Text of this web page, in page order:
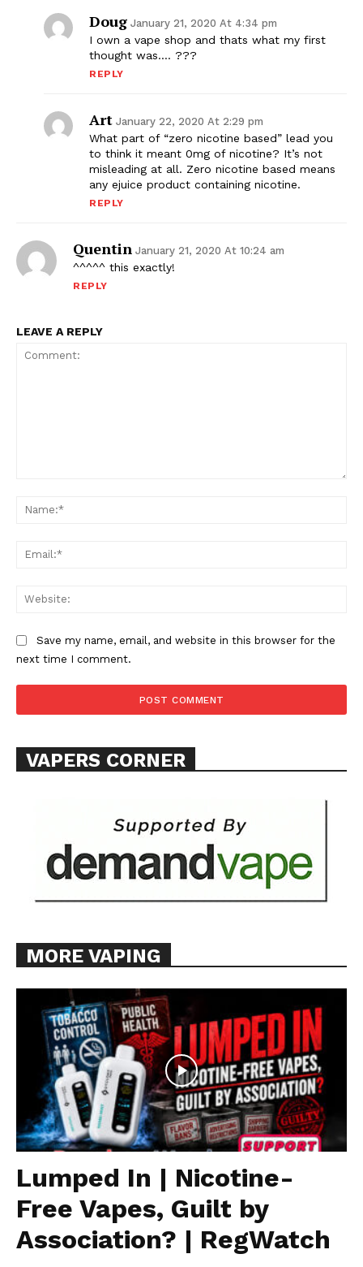
SUPPORT TODAY
Learn More
TEAM
Doug January 21, 2020 At 4:34 pm
I own a vape shop and thats what my first
thought was…. ???
REPLY
Art January 22, 2020 At 2:29 pm
What part of “zero nicotine based” lead you
to think it meant 0mg of nicotine? It’s not
misleading at all. Zero nicotine based means
any ejuice product containing nicotine.
REPLY
Quentin January 21, 2020 At 10:24 am
^^^^^ this exactly!
REPLY
LEAVE A REPLY
Save my name, email, and website in this browser for the
next time I comment.
VAPERS CORNER
MORE VAPING
Lumped In | Nicotine-
Free Vapes, Guilt by
Association? | RegWatch